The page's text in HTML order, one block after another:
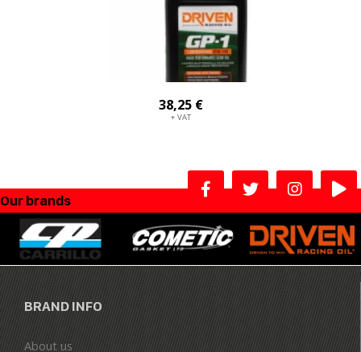
38,25 €
+ VAT
Our brands
BRAND INFO
About us